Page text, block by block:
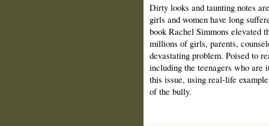
Dirty looks and taunting notes
girls and women have long
book Rachel Simmons elevated
millions of girls, parents,
devastating problem. Poised to
including the teenagers who are
this issue, using real-life
of the bully.